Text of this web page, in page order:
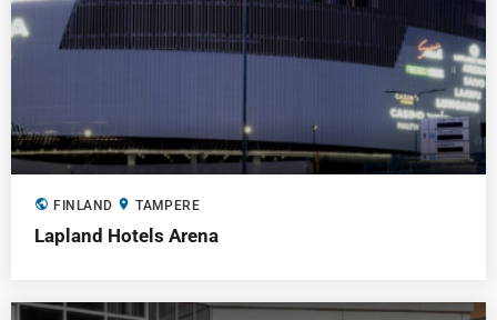
public FINLAND location_on TAMPERE
Lapland Hotels Arena